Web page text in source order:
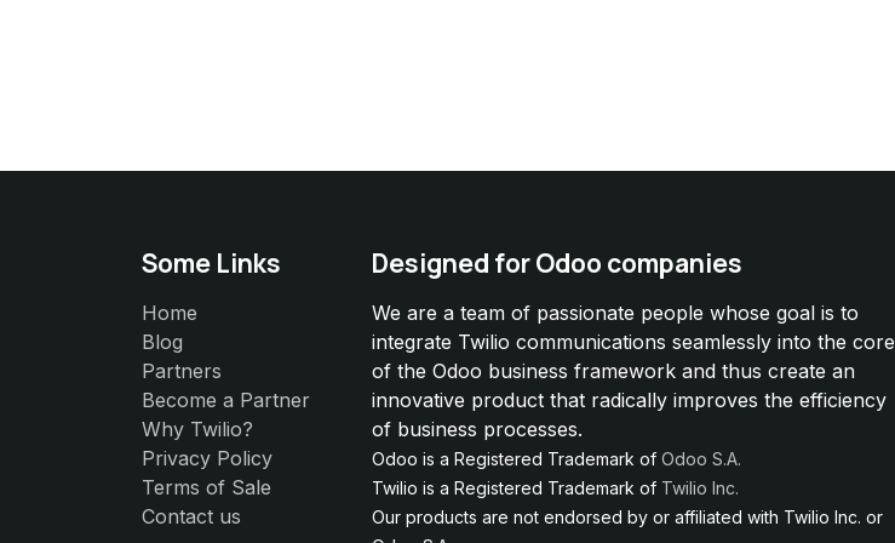
Some Links
Home
Blog
Partners
Become a Partner
Why Twilio?
Privacy Policy
Terms of Sale
Contact us
Designed for Odoo companies
We are a team of passionate people whose goal is to
integrate Twilio communications seamlessly into the core
of the Odoo business framework and thus create an
innovative product that radically improves the efficiency
of business processes.
Odoo is a Registered Trademark of Odoo S.A.
Twilio is a Registered Trademark of Twilio Inc.
Our products are not endorsed by or affiliated with Twilio Inc. or